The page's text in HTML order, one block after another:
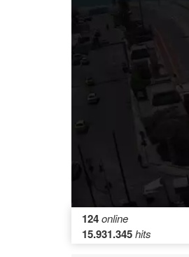
124online
15.931.345hits